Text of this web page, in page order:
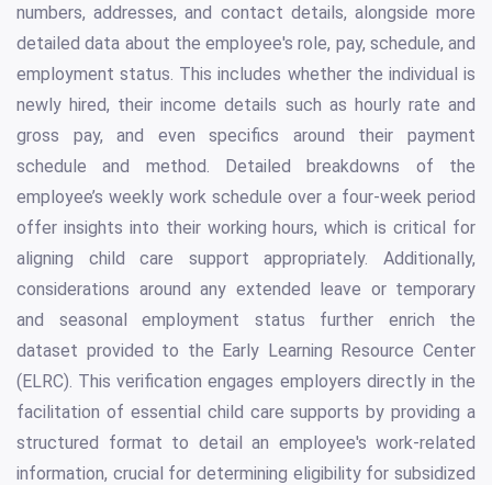
numbers, addresses, and contact details, alongside more
detailed data about the employee's role, pay, schedule, and
employment status. This includes whether the individual is
newly hired, their income details such as hourly rate and
gross pay, and even specifics around their payment
schedule and method. Detailed breakdowns of the
employee’s weekly work schedule over a four-week period
offer insights into their working hours, which is critical for
aligning child care support appropriately. Additionally,
considerations around any extended leave or temporary
and seasonal employment status further enrich the
dataset provided to the Early Learning Resource Center
(ELRC). This verification engages employers directly in the
facilitation of essential child care supports by providing a
structured format to detail an employee's work-related
information, crucial for determining eligibility for subsidized